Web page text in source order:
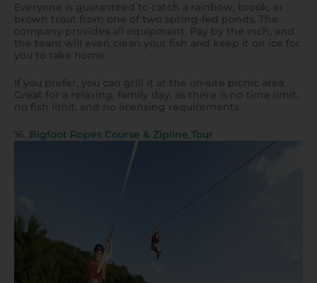
Everyone is guaranteed to catch a rainbow, brook, or
brown trout from one of two spring-fed ponds. The
company provides all equipment. Pay by the inch, and
the team will even clean your fish and keep it on ice for
you to take home.
If you prefer, you can grill it at the on-site picnic area.
Great for a relaxing, family day, as there is no time limit,
no fish limit, and no licensing requirements.
16. Bigfoot Ropes Course & Zipline Tour